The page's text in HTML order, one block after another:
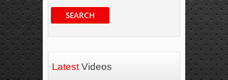
SEARCH
Latest Videos